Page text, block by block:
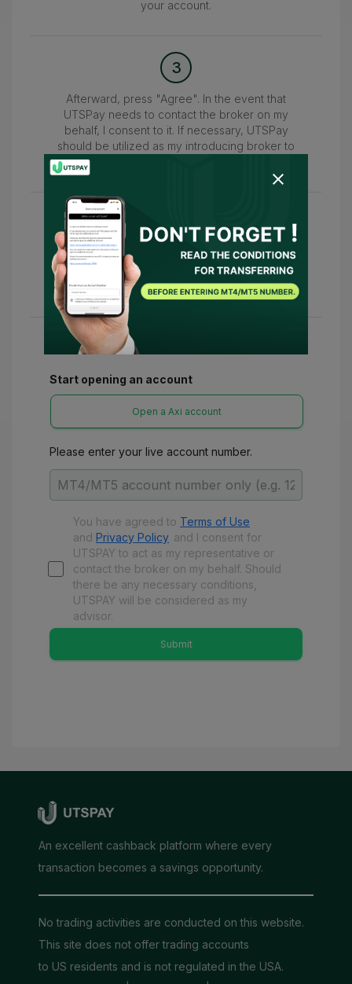
your account.
3
Afterward, press "Agree". In the event that
UTSPay needs to contact the broker on my
behalf, I consent to it. If necessary, UTSPay
should be utilized as my introducing broker to
4
Wait for the confirmation of your account within
24-48 hours. Once confirmed, you can access
various refunds and benefits with UTSPay.
Start opening an account
Open a Axi account
Please enter your live account number.
You have agreed to Terms of Use
and Privacy Policy and I consent for
UTSPAY to act as my representative or
contact the broker on my behalf. Should
there be any necessary conditions,
UTSPAY will be considered as my
advisor.
Submit